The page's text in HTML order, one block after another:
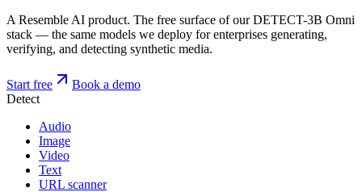
A Resemble AI product. The free surface of our DETECT-3B Omni
stack — the same models we deploy for enterprises generating,
verifying, and detecting synthetic media.
Start free
Book a demo
Detect
Audio
Image
Video
Text
URL scanner